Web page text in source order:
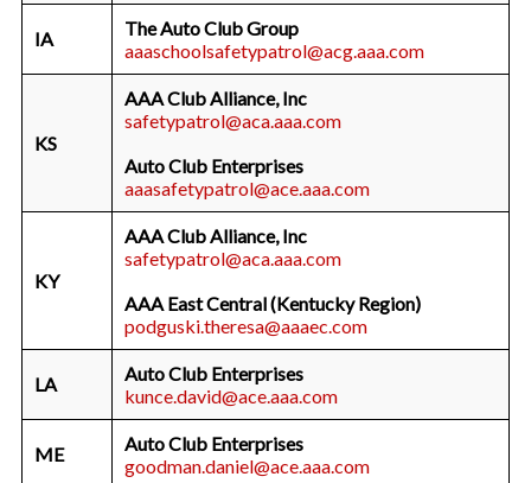
IA
The Auto Club Group
aaaschoolsafetypatrol@acg.aaa.com
KS
AAA Club Alliance, Inc
safetypatrol@aca.aaa.com
Auto Club Enterprises
aaasafetypatrol@ace.aaa.com
KY
AAA Club Alliance, Inc
safetypatrol@aca.aaa.com
AAA East Central (Kentucky Region)
podguski.theresa@aaaec.com
LA
Auto Club Enterprises
kunce.david@ace.aaa.com
ME
Auto Club Enterprises
goodman.daniel@ace.aaa.com